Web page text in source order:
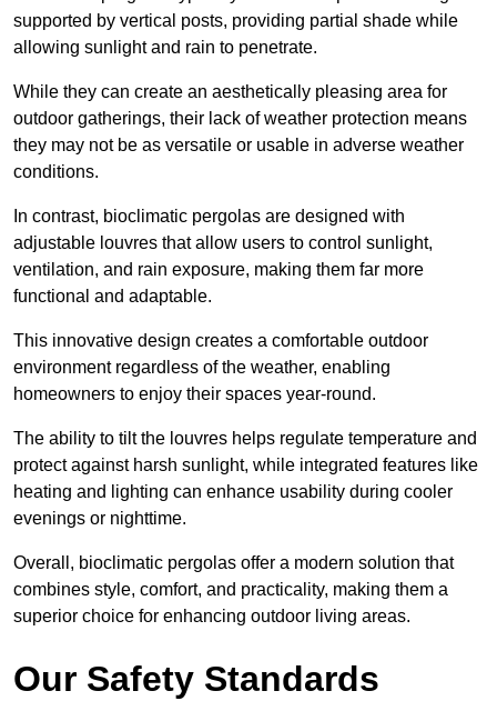
supported by vertical posts, providing partial shade while
allowing sunlight and rain to penetrate.
While they can create an aesthetically pleasing area for
outdoor gatherings, their lack of weather protection means
they may not be as versatile or usable in adverse weather
conditions.
In contrast, bioclimatic pergolas are designed with
adjustable louvres that allow users to control sunlight,
ventilation, and rain exposure, making them far more
functional and adaptable.
This innovative design creates a comfortable outdoor
environment regardless of the weather, enabling
homeowners to enjoy their spaces year-round.
The ability to tilt the louvres helps regulate temperature and
protect against harsh sunlight, while integrated features like
heating and lighting can enhance usability during cooler
evenings or nighttime.
Overall, bioclimatic pergolas offer a modern solution that
combines style, comfort, and practicality, making them a
superior choice for enhancing outdoor living areas.
Our Safety Standards